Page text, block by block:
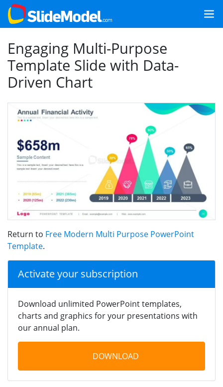
Engaging Multi-Purpose
Template Slide with Data-
Driven Chart
Return to Free Modern Multi Purpose PowerPoint
Template.
Activate your subscription
Download unlimited PowerPoint templates,
charts and graphics for your presentations with
our annual plan.
DOWNLOAD